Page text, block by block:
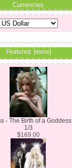
Currencies
Featured [more]
- The Birth of a Goddess
1/3
$169.00